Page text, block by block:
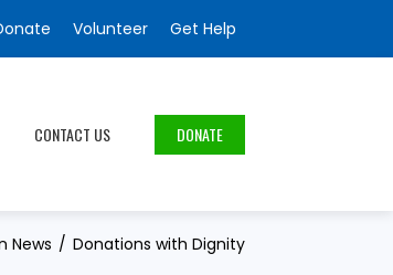
Volunteer Get Help
CONTACT US DONATE
News Donations with Dignity